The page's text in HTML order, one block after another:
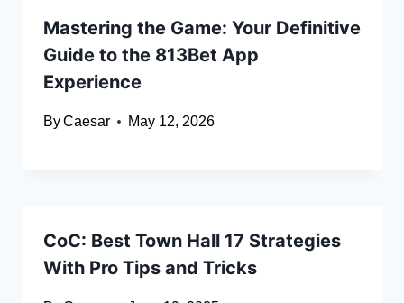
Mastering the Game: Your Definitive
Guide to the 813Bet App
Experience
ByCaesar May 12, 2026
CoC: Best Town Hall 17 Strategies
With Pro Tips and Tricks